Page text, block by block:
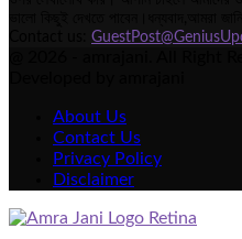
About Us
Contact Us
Privacy Policy
Disclaimer